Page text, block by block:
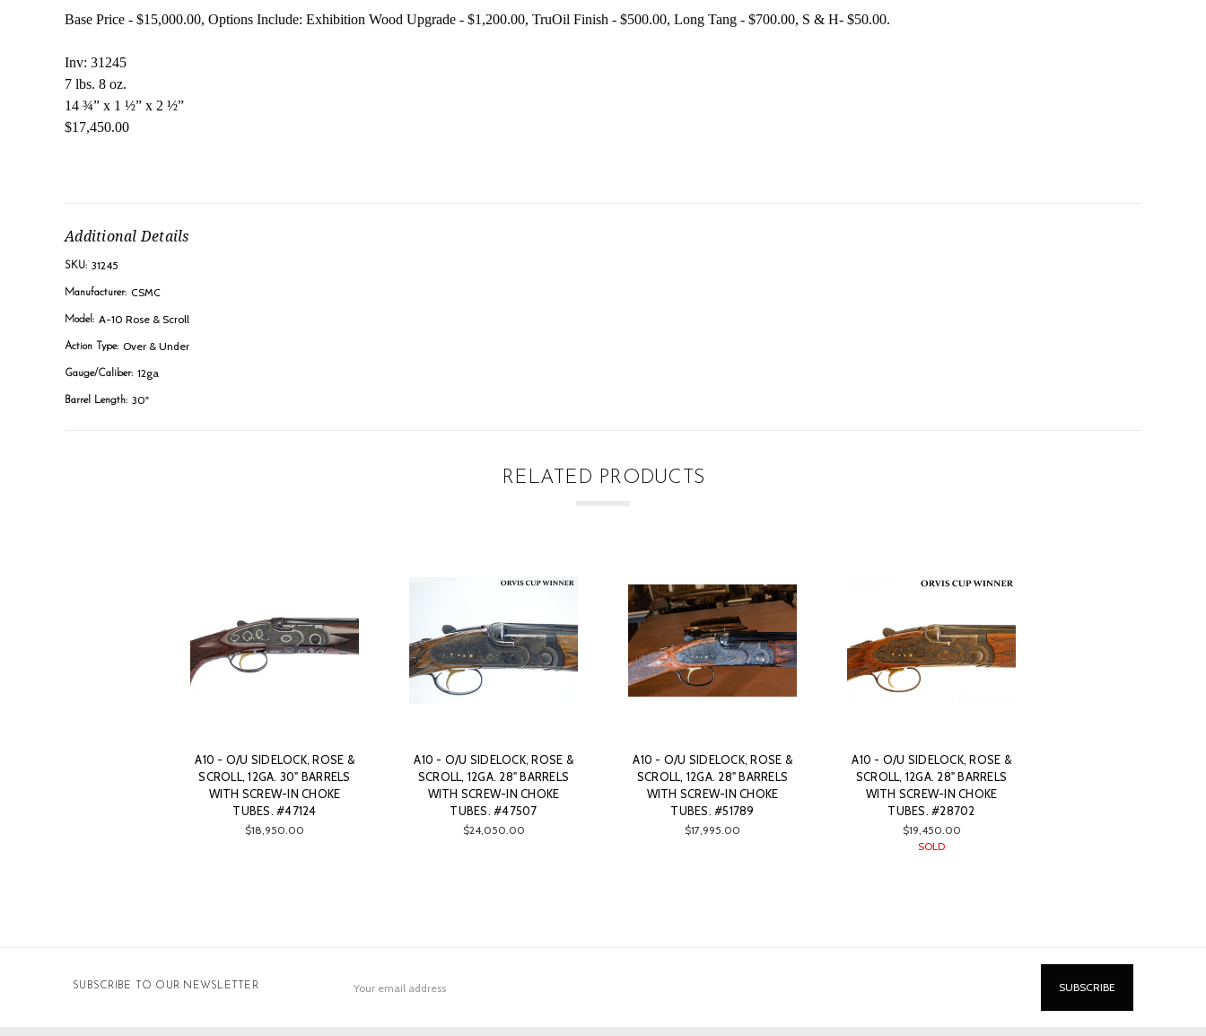
Base Price - $15,000.00, Options Include: Exhibition Wood Upgrade - $1,200.00, TruOil Finish - $500.00, Long Tang - $700.00, S & H- $50.00.
Inv: 31245
7 lbs. 8 oz.
14 ¾” x 1 ½” x 2 ½”
$17,450.00
Additional Details
SKU: 31245
Manufacturer: CSMC
Model: A-10 Rose & Scroll
Action Type: Over & Under
Gauge/Caliber: 12ga
Barrel Length: 30"
RELATED PRODUCTS
A10 - O/U SIDELOCK, ROSE &
SCROLL, 12GA. 30" BARRELS
WITH SCREW-IN CHOKE
TUBES. #47124
$18,950.00
A10 - O/U SIDELOCK, ROSE &
SCROLL, 12GA. 28" BARRELS
WITH SCREW-IN CHOKE
TUBES. #47507
$24,050.00
A10 - O/U SIDELOCK, ROSE &
SCROLL, 12GA. 28" BARRELS
WITH SCREW-IN CHOKE
TUBES. #51789
$17,995.00
A10 - O/U SIDELOCK, ROSE &
SCROLL, 12GA. 28" BARRELS
WITH SCREW-IN CHOKE
TUBES. #28702
$19,450.00
SOLD
SUBSCRIBE TO OUR NEWSLETTER
Address